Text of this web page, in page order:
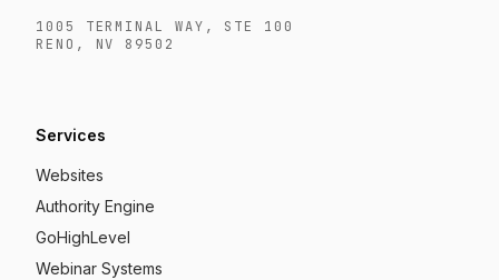
1005 TERMINAL WAY, STE 100
RENO, NV 89502
Services
Websites
Authority Engine
GoHighLevel
Webinar Systems